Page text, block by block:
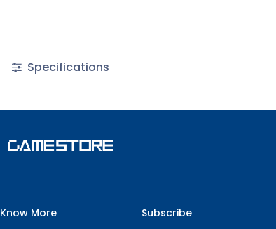
Specifications
Know More Subscribe